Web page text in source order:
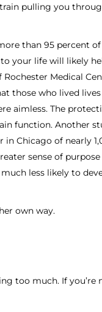
pulling you
than 95 percent
your life will likely
Medical
those who lived
aimless. The
function. Another
in Chicago of nearly
sense of
much less likely to
own way.
too much. If